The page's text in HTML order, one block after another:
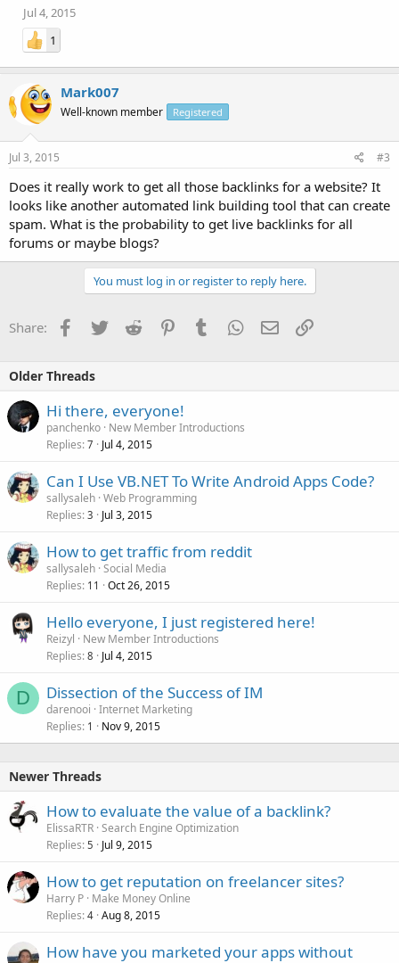
Jul 4, 2015
1
Mark007
Well-known member Registered
Jul 3, 2015 #3
Does it really work to get all those backlinks for a website? It
looks like another automated link building tool that can create
spam. What is the probability to get live backlinks for all
forums or maybe blogs?
You must log in or register to reply here.
Share: Facebook
TwitterReddit PinterestTumblrWhatsApp
EmailLink
Older Threads
Hi there, everyone!
panchenko New Member Introductions
Replies 7 Jul 4, 2015
Can I Use VB.NET To Write Android Apps Code?
sallysaleh Web Programming
Replies 3 Jul 3, 2015
How to get traffic from reddit
sallysaleh Social Media
Replies 11 Oct 26, 2015
Hello everyone, I just registered here!
Reizyl
New Member Introductions
Replies 8 Jul 4, 2015
D Dissection of the Success of IM
darenooi Internet Marketing
Replies 1 Nov 9, 2015
Newer Threads
How to evaluate the value of a backlink?
ElissaRTR Search Engine Optimization
Replies 5 Jul 9, 2015
How to get reputation on freelancer sites?
Harry P Make Money Online
Replies 4 Aug 8, 2015
How have you marketed your apps without